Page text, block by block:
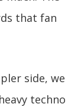
that fan
side, we
techno